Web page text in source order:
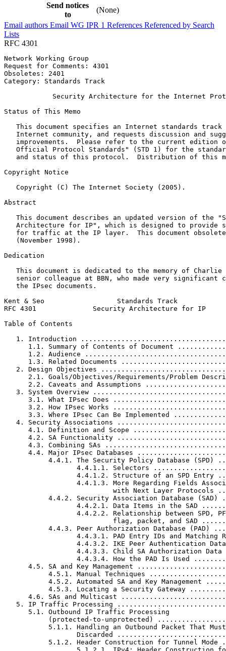
Send notices
to
(None)
Email authors Email WG IPR 1 References Referenced by Search
Lists
RFC 4301
Network Working Group
Request for Comments: 4301
Obsoletes: 2401
Category: Standards Track
Security Architecture for the Internet
Status of This Memo
This document specifies an Internet standards track
Internet community, and requests discussion and
improvements.  Please refer to the current edition
Official Protocol Standards" (STD 1) for the
and status of this protocol.  Distribution of this
Copyright Notice
   Copyright (C) The Internet Society (2005).
Abstract
This document describes an updated version of the
Architecture for IP", which is designed to provide
for traffic at the IP layer.  This document
   (November 1998).
Dedication
This document is dedicated to the memory of Charlie
senior colleague at BBN, who made very significant
   the IPsec documents.
Kent & Seo                  Standards Track
RFC 4301              Security Architecture for IP
Table of Contents
1. Introduction
1.1. Summary of Contents of Document
1.2. Audience
1.3. Related Documents
2. Design Objectives
2.1. Goals/Objectives/Requirements/Problem
2.2. Caveats and Assumptions
3. System Overview
3.1. What IPsec Does
3.2. How IPsec Works
3.3. Where IPsec Can Be Implemented
4. Security Associations
4.1. Definition and Scope
4.2. SA Functionality
4.3. Combining SAs
4.4. Major IPsec Databases
4.4.1. The Security Policy Database (SPD)
4.4.1.1. Selectors
4.4.1.2. Structure of an SPD Entry
4.4.1.3. More Regarding Fields
with Next Layer Protocols
4.4.2. Security Association Database (SAD)
4.4.2.1. Data Items in the SAD
4.4.2.2. Relationship between SPD,
flag, packet, and SAD
4.4.3. Peer Authorization Database (PAD)
4.4.3.1. PAD Entry IDs and Matching
4.4.3.2. IKE Peer Authentication
4.4.3.3. Child SA Authorization Data
4.4.3.4. How the PAD Is Used
4.5. SA and Key Management
4.5.1. Manual Techniques
4.5.2. Automated SA and Key Management
4.5.3. Locating a Security Gateway
4.6. SAs and Multicast
5. IP Traffic Processing
      5.1. Outbound IP Traffic Processing
(protected-to-unprotected)
5.1.1. Handling an Outbound Packet That
Discarded
5.1.2. Header Construction for Tunnel Mode